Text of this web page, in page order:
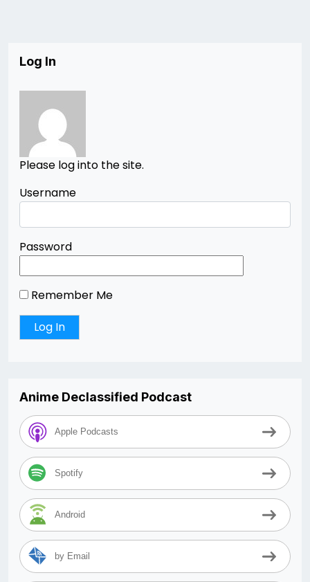
Log In
Please log into the site.
Username
Password
Remember Me
Anime Declassified Podcast
Apple Podcasts
Spotify
Android
by Email